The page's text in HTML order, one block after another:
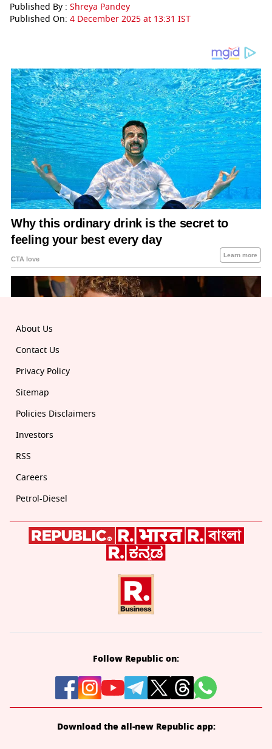
Published By : Shreya Pandey
Published On: 4 December 2025 at 13:31 IST